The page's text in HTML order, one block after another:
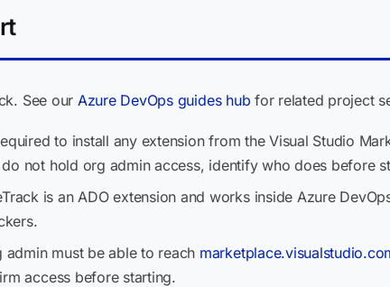
See our Azure DevOps guides hub for related project
to install any extension from the Visual Studio
not hold org admin access, identify who does before
is an ADO extension and works inside Azure
admin must be able to reach
access before starting.